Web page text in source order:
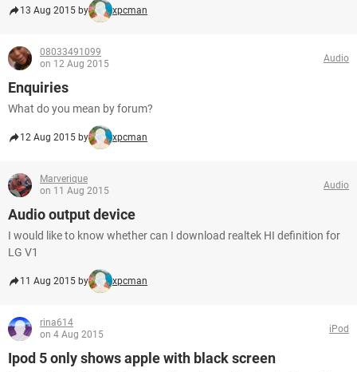
13 Aug 2015 by xpcman
08033491099
on 12 Aug 2015
Audio
Enquiries
What do you mean by forum?
12 Aug 2015 by xpcman
Marverique
on 11 Aug 2015
Audio
Audio output device
I would like to know whether can I download realtek HI definition for
LG V1
11 Aug 2015 by xpcman
rina614
on 4 Aug 2015
iPod
Ipod 5 only shows apple with black screen